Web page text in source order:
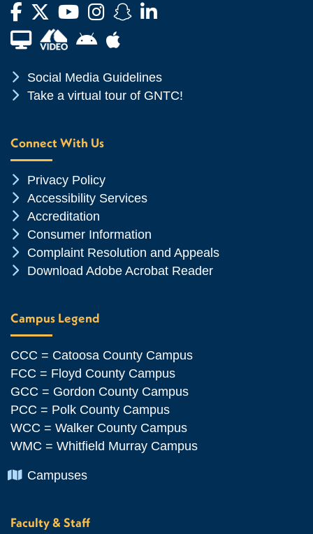
Facebook
Twitter
YouTube
Instagram
Snapchat
LinkedIn
Financial Aid TVAndroid App Store
Apple App Store
Chevron Icon
Social Media Guidelines
Chevron Icon
Take a virtual tour of GNTC!
Connect With Us
Chevron Icon
Privacy Policy
Chevron Icon
Accessibility Services
Chevron Icon
Accreditation
Chevron Icon
Consumer Information
Chevron Icon
Complaint Resolution and Appeals
Chevron Icon
Download Adobe Acrobat Reader
Campus Legend
CCC = Catoosa County Campus
FCC = Floyd County Campus
GCC = Gordon County Campus
PCC = Polk County Campus
WCC = Walker County Campus
WMC = Whitfield Murray Campus
Chevron Icon
Campuses
Faculty & Staff